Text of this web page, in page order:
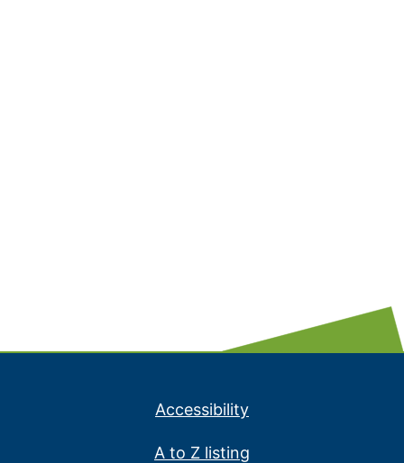
Accessibility
A to Z listing